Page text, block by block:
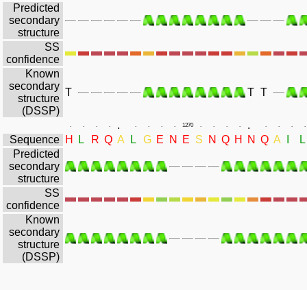
Predicted
secondary
structure
SS
confidence
Known
secondary
structure
(DSSP)
T T T
. . . . . . . . . 1270 . . . . . . . . .
Sequence H L R Q A L G E N E S N Q H N Q A
L
Predicted
secondary
structure
SS
confidence
Known
secondary
structure
(DSSP)